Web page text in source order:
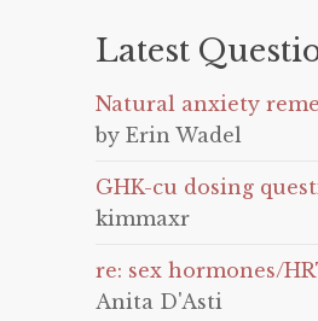
Latest
Natural anxiety
by Erin Wadel
GHK-cu dosing
kimmaxr
re: sex hormones/
Anita D'Asti